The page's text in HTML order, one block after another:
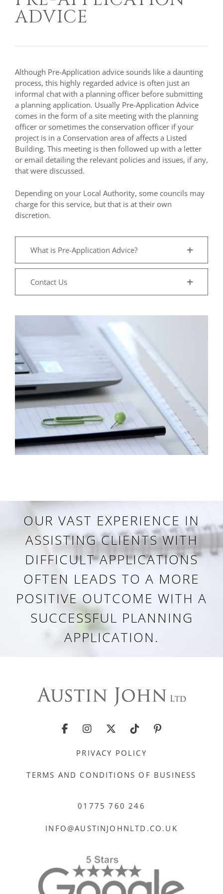
ADVICE
Although Pre-Application advice sounds like a daunting
process, this highly regarded advice is often just an
informal chat with a planning officer before submitting
a planning application. Usually Pre-Application Advice
comes in the form of a site meeting with the planning
officer or sometimes the conservation officer if your
project is in a Conservation area of affects a Listed
Building. This meeting is then followed up with a letter
or email detailing the relevant policies and issues, if any,
that were discussed.
Depending on your Local Authority, some councils may
charge for this service, but that is at their own
discretion.
What is Pre-Application Advice?
Contact Us
OUR VAST EXPERIENCE IN
ASSISTING CLIENTS WITH
DIFFICULT APPLICATIONS
OFTEN LEADS TO A MORE
POSITIVE OUTCOME WITH A
SUCCESSFUL PLANNING
APPLICATION.
PRIVACY POLICY
TERMS AND CONDITIONS OF BUSINESS
01775 760 246
INFO@AUSTINJOHNLTD.CO.UK